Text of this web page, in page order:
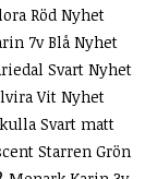
Röd Nyhet
7v Blå Nyhet
Svart Nyhet
Vit Nyhet
Svart matt
Starren Grön